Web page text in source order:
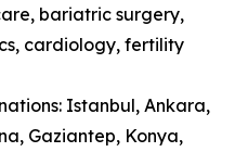
bariatric surgery,
cardiology, fertility
Istanbul, Ankara,
Gaziantep, Konya,